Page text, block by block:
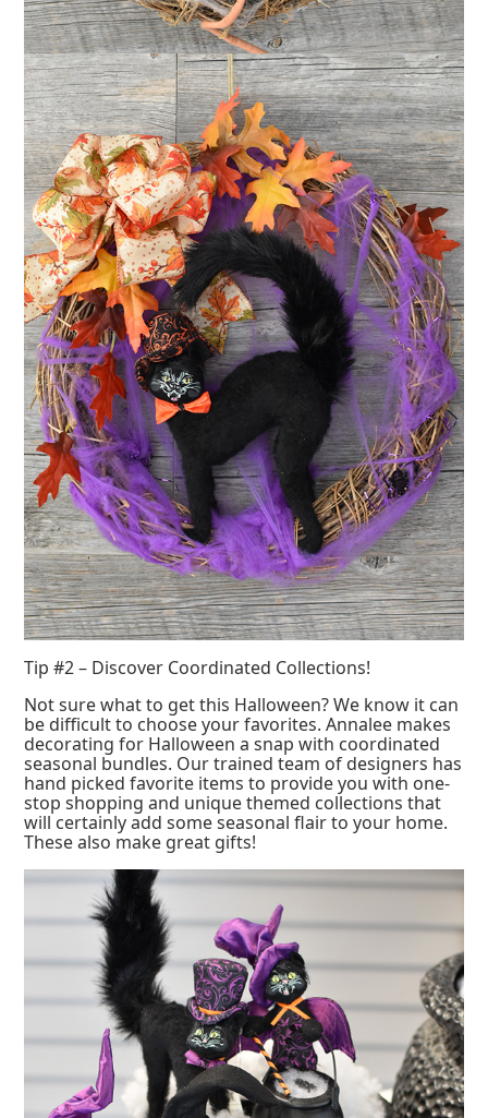
Tip #2 – Discover Coordinated Collections!
Not sure what to get this Halloween? We know it can
be difficult to choose your favorites. Annalee makes
decorating for Halloween a snap with coordinated
seasonal bundles. Our trained team of designers has
hand picked favorite items to provide you with one-
stop shopping and unique themed collections that
will certainly add some seasonal flair to your home.
These also make great gifts!